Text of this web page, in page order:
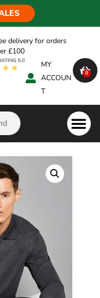
delivery for orders
£100
MY
ACCOUN
T
0